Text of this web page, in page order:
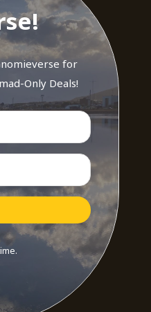
for
Only Deals!